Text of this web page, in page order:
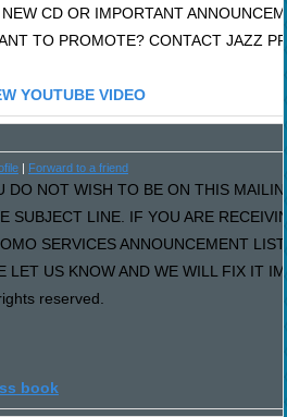
NEW CD OR IMPORTANT
TO PROMOTE? CONTACT JAZZ
YOUTUBE VIDEO
| Forward to a friend
DO NOT WISH TO BE ON THIS
SUBJECT LINE. IF YOU ARE
SERVICES ANNOUNCEMENT
LET US KNOW AND WE WILL FIX IT
reserved.
book